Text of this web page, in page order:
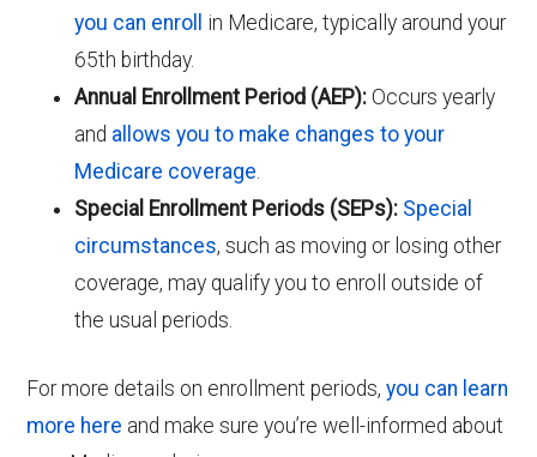
you can enroll
in Medicare, typically around your
65th birthday.
Annual Enrollment Period (AEP): Occurs yearly
and allows you to make changes to your
Medicare coverage.
Special Enrollment Periods (SEPs): Special
circumstances, such as moving or losing other
coverage, may qualify you to enroll outside of
the usual periods.
For more details on enrollment periods,you can learn
more here and make sure you’re well-informed about